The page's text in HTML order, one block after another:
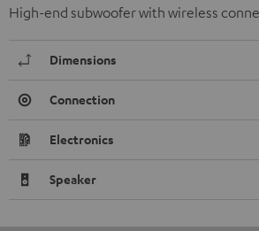
High-end subwoofer with wireless
Dimensions
Connection
Electronics
Speaker